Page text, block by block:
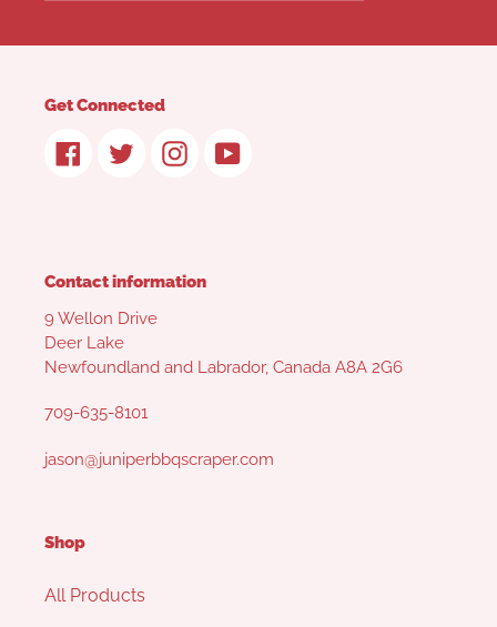
Get Connected
FacebookTwitterInstagramYouTube
Contact information
9 Wellon Drive
Deer Lake
Newfoundland and Labrador, Canada A8A 2G6
709-635-8101
jason@juniperbbqscraper.com
Shop
All Products